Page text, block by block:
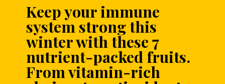
Keep your immune
system strong this
winter with these 7
nutrient-packed fruits.
From vitamin-rich